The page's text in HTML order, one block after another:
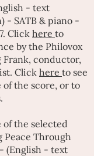
- text
) - SATB & piano -
Click here to
by the Philovox
Frank, conductor,
Click here to see
of the score, or to
of the selected
Peace Through
(English - text